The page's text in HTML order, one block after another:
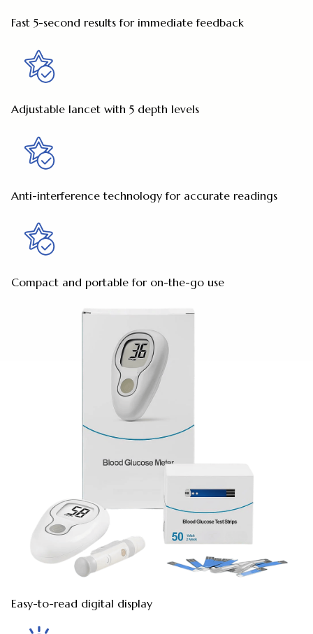
Fast 5-second results for immediate feedback
Adjustable lancet with 5 depth levels
Anti-interference technology for accurate readings
Compact and portable for on-the-go use
Easy-to-read digital display